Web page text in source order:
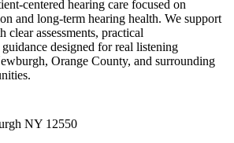
centered hearing care focused on
and long-term hearing health. We support
clear assessments, practical
designed for real listening
Orange County, and surrounding
NY 12550